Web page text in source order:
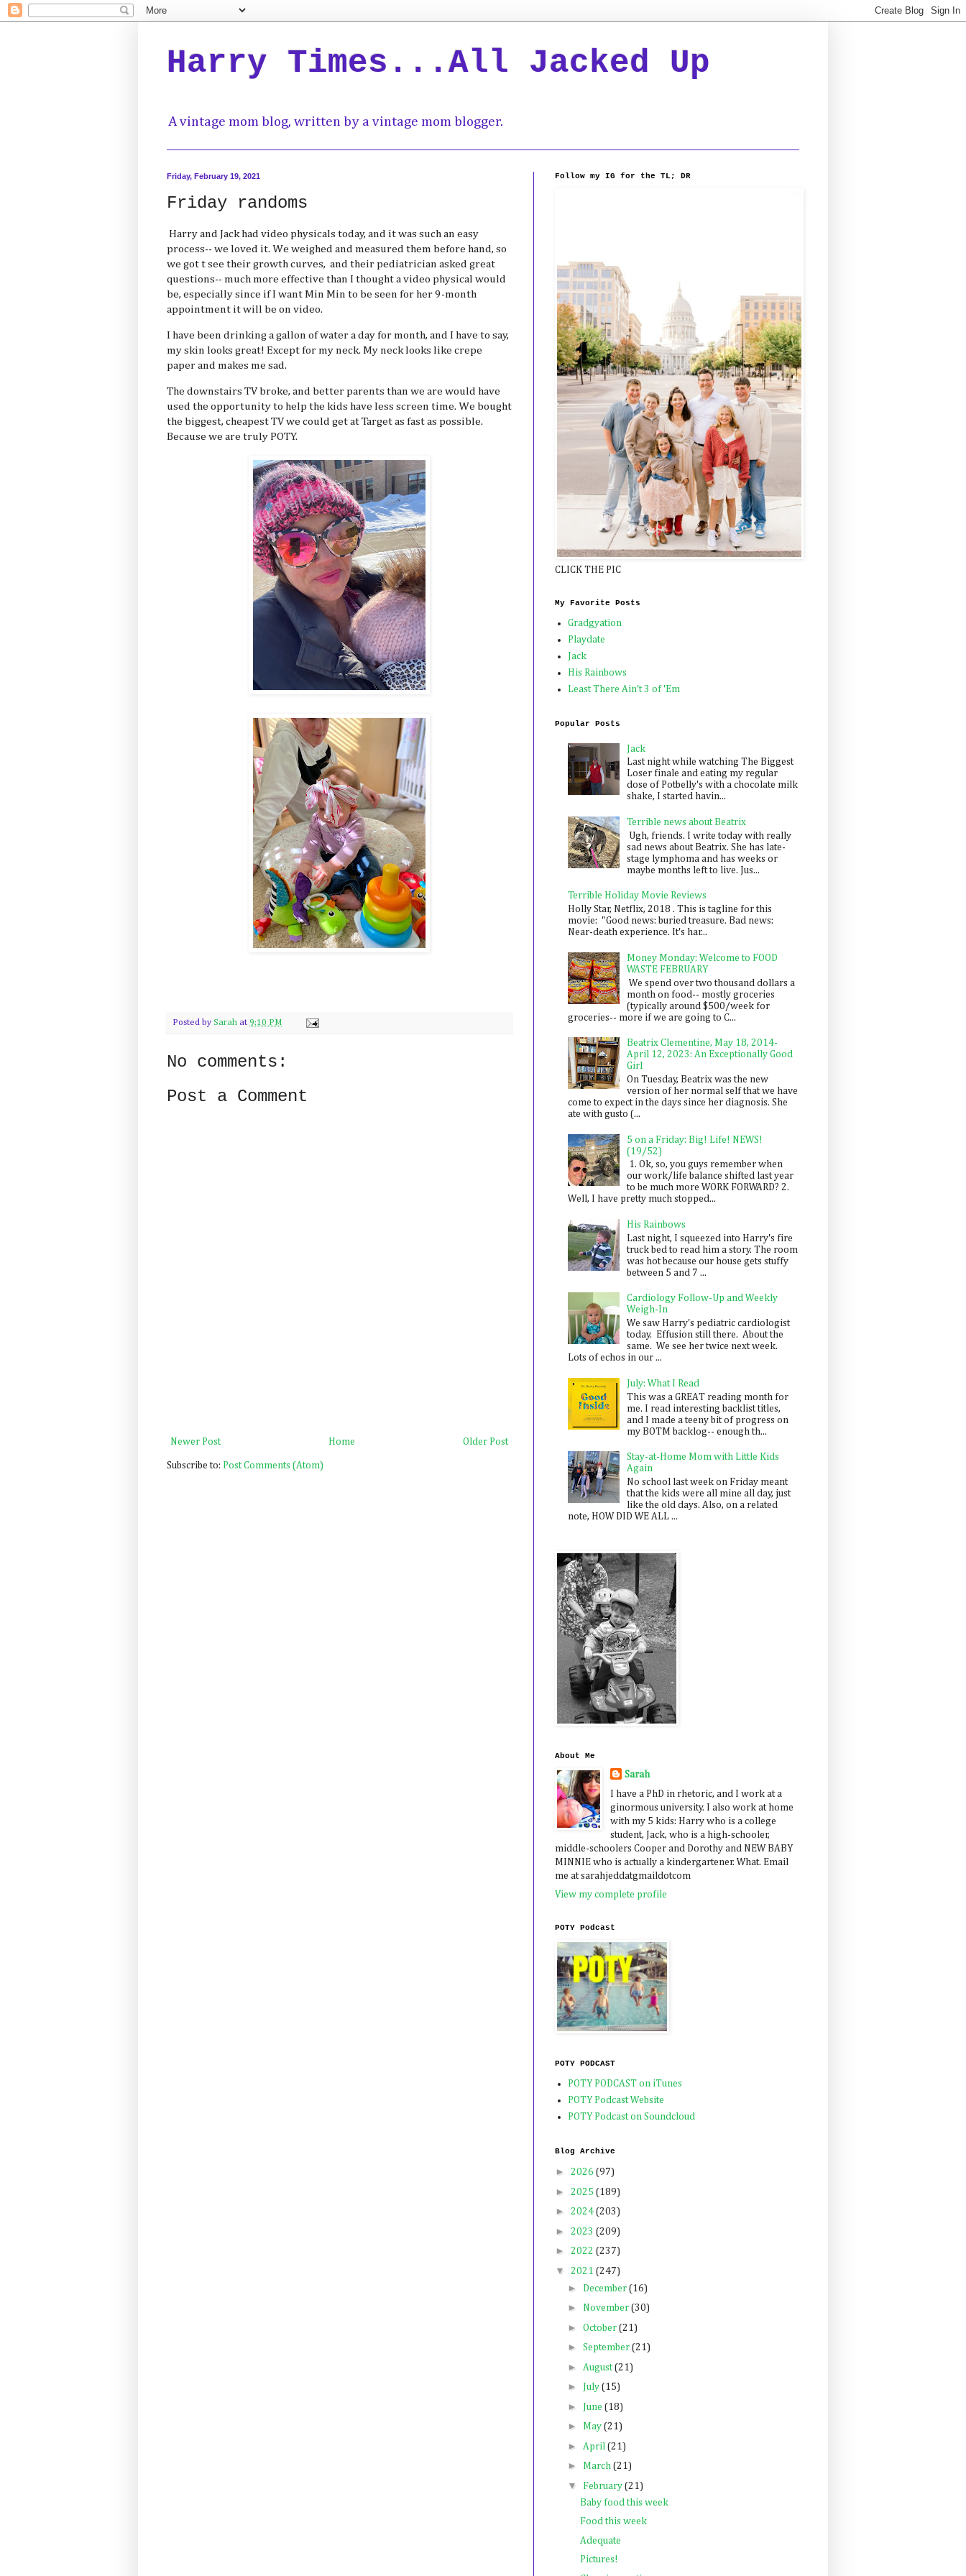
Harry Times...All Jacked Up
A vintage mom blog, written by a vintage mom blogger.
Friday, February 19, 2021
Friday randoms
Harry and Jack had video physicals today, and it was such an easy
process-- we loved it. We weighed and measured them before hand, so
we got t see their growth curves, and their pediatrician asked great
questions-- much more effective than I thought a video physical would
be, especially since if I want Min Min to be seen for her 9-month
appointment it will be on video.
I have been drinking a gallon of water a day for month, and I have to say,
my skin looks great! Except for my neck. My neck looks like crepe
paper and makes me sad.
The downstairs TV broke, and better parents than we are would have
used the opportunity to help the kids have less screen time. We bought
the biggest, cheapest TV we could get at Target as fast as possible.
Because we are truly POTY.
Posted by Sarah at 9:10 PM
No comments:
Post a Comment
Newer Post Older Post
Home
Subscribe to: Post Comments (Atom)
Follow my IG for the TL; DR
CLICK THE PIC
My Favorite Posts
Gradgyation
Playdate
Jack
His Rainbows
Least There Ain't 3 of 'Em
Popular Posts
Jack
Last night while watching The Biggest
Loser finale and eating my regular
dose of Potbelly's with a chocolate milk
shake, I started havin...
Terrible news about Beatrix
Ugh, friends. I write today with really
sad news about Beatrix. She has late-
stage lymphoma and has weeks or
maybe months left to live. Jus...
Terrible Holiday Movie Reviews
Holly Star, Netflix, 2018 . This is tagline for this
movie: "Good news: buried treasure. Bad news:
Near-death experience. It's har...
Money Monday: Welcome to FOOD
WASTE FEBRUARY
We spend over two thousand dollars a
month on food-- mostly groceries
(typically around $500/week for
groceries-- more if we are going to C...
Beatrix Clementine, May 18, 2014-
April 12, 2023: An Exceptionally Good
Girl
On Tuesday, Beatrix was the new
version of her normal self that we have
come to expect in the days since her diagnosis. She
ate with gusto (...
5 on a Friday: Big! Life! NEWS!
(19/52)
1. Ok, so, you guys remember when
our work/life balance shifted last year
to be much more WORK FORWARD? 2.
Well, I have pretty much stopped...
His Rainbows
Last night, I squeezed into Harry's fire
truck bed to read him a story. The room
was hot because our house gets stuffy
between 5 and 7 ...
Cardiology Follow-Up and Weekly
Weigh-In
We saw Harry's pediatric cardiologist
today. Effusion still there. About the
same. We see her twice next week.
Lots of echos in our ...
July: What I Read
This was a GREAT reading month for
me. I read interesting backlist titles,
and I made a teeny bit of progress on
my BOTM backlog-- enough th...
Stay-at-Home Mom with Little Kids
Again
No school last week on Friday meant
that the kids were all mine all day, just
like the old days. Also, on a related
note, HOW DID WE ALL ...
About Me
Sarah
I have a PhD in rhetoric, and I work at a
ginormous university. I also work at home
with my 5 kids: Harry who is a college
student, Jack, who is a high-schooler,
middle-schoolers Cooper and Dorothy and NEW BABY
MINNIE who is actually a kindergartener. What. Email
me at sarahjeddatgmaildotcom
View my complete profile
POTY Podcast
POTY PODCAST
POTY PODCAST on iTunes
POTY Podcast Website
POTY Podcast on Soundcloud
Blog Archive
► 2026 (97)
► 2025 (189)
► 2024 (203)
► 2023 (209)
► 2022 (237)
▼ 2021 (247)
► December (16)
► November (30)
► October (21)
► September (21)
► August(21)
► July (15)
► June (18)
► May (21)
► April (21)
► March (21)
▼ February (21)
Baby food this week
Food this week
Adequate
Pictures!